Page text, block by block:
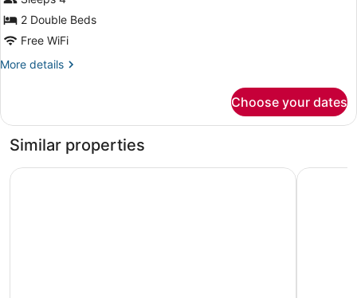
Beds
(Garden
Access)
2 Double Beds
Free WiFi
More details
More
Room,
Double
(Garden
Choose your dates
Similar properties
Bandara Spa Resort & Pool Villas, Samui Melati